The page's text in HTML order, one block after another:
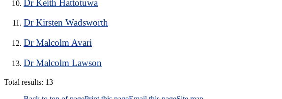
Dr Keith Hattotuwa
Dr Kirsten Wadsworth
Dr Malcolm Avari
Dr Malcolm Lawson
Total results: 13